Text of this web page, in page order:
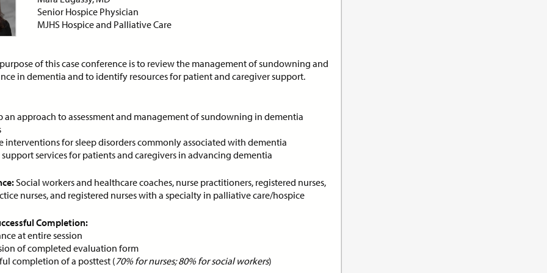
Senior Hospice Physician
MJHS Hospice and Palliative Care
of this case conference is to review the management of sundowning and
in dementia and to identify resources for patient and caregiver support.
an approach to assessment and management of sundowning in dementia
interventions for sleep disorders commonly associated with dementia
services for patients and caregivers in advancing dementia
Social workers and healthcare coaches, nurse practitioners, registered nurses,
nurses, and registered nurses with a specialty in palliative care/hospice
Completion:
at entire session
of completed evaluation form
completion of a posttest (70% for nurses; 80% for social workers)
WEBINAR
ON-DEMAND WEBINAR
Clinical Leadership
Patient Care
WEBINAR
Free CE Credits:
COPD and dyspnea...
ON-DEMAND WEBINAR
in Palliative Care
Anticipatory Grief: Supporting